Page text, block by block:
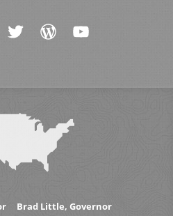
Brad Little, Governor